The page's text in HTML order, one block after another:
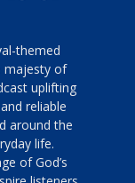
themed
majesty of
uplifting
reliable
around the
life.
of God’s